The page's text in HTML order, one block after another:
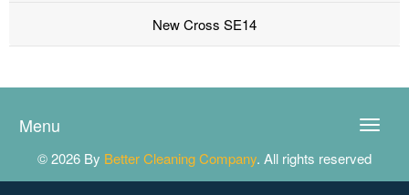
New Cross SE14
Toggle
Menu
© 2026 By Better Cleaning Company. All rights reserved